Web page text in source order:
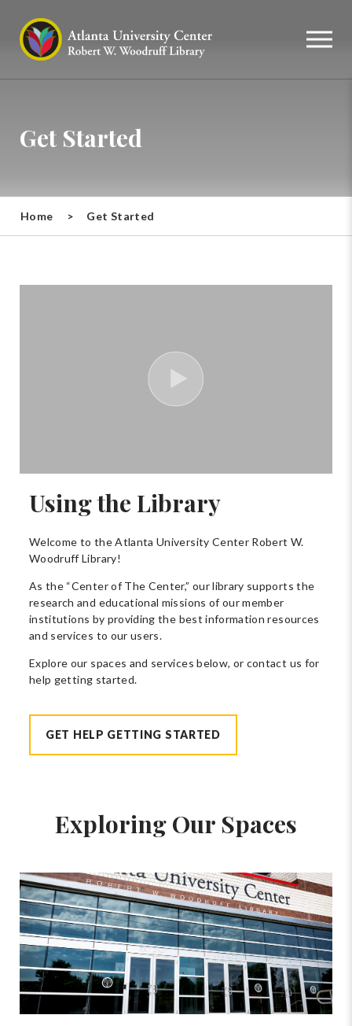
Get Started
Home > Get Started
Using the Library
Welcome to the Atlanta University Center Robert W.
Woodruff Library!
As the “Center of The Center,” our library supports the
research and educational missions of our member
institutions by providing the best information resources
and services to our users.
Explore our spaces and services below, or contact us for
help getting started.
GET HELP GETTING STARTED
Exploring Our Spaces